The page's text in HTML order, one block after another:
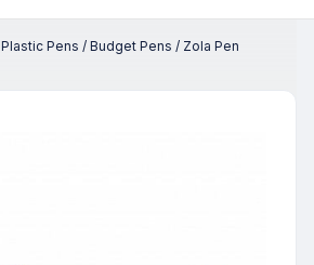
Plastic Pens / Budget Pens / Zola Pen